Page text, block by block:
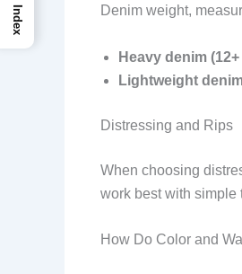
Denim weight,
Heavy denim (12+
Lightweight
Distressing and Rips
When choosing
work best with simple
How Do Color and
Index